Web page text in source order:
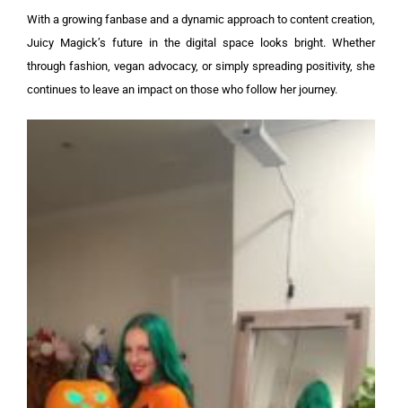
With a growing fanbase and a dynamic approach to content creation,
Juicy Magick’s future in the digital space looks bright. Whether
through fashion, vegan advocacy, or simply spreading positivity, she
continues to leave an impact on those who follow her journey.